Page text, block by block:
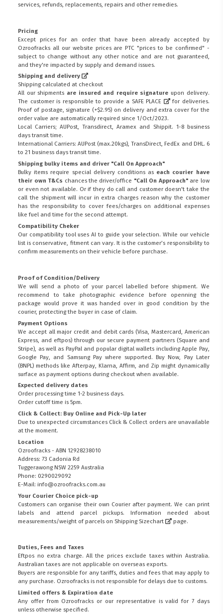
services, refunds, replacements, repairs and other remedies.
Pricing
Except prices for an order that have been already accepted by
Ozroofracks all our website prices are PTC "prices to be confirmed" -
subject to change without any other notice and are not guaranteed,
and they're impacted by supply and demand issues.
Shipping and delivery
Shipping calculated at checkout
All our shipments are insured and require signature upon delivery.
The customer is responsible to provide a SAFE PLACE
for deliveries.
Proof of postage, signature (+$2.95) on delivery and extra cover for the
order value are automatically required since 1/Oct/2023.
Local Carriers; AUPost, Transdirect, Aramex and Shippit. 1-8 business
days transit time.
International Carriers: AUPost (max.20kgs), TransDirect, FedEx and DHL. 6
to 21 business days transit time.
Shipping bulky items and driver "Call On Approach"
Bulky items require special delivery conditions as each courier have
their own T&Cs chances the driver/office "Call On Approach"are low
or even not available. Or if they do call and customer doesn't take the
call the shipment will incur in extra charges reason why the customer
has the responsibility to cover fees/charges on additional expenses
like fuel and time for the second attempt.
Compatibility Cheker
Our compatibility tool uses AI to guide your selection. While our vehicle
list is conservative, fitment can vary. It is the customer’s responsibility to
confirm measurements on their vehicle before purchase.
Proof of Condition/Delivery
We will send a photo of your parcel labelled before shipment. We
recommend to take photographic evidence before openning the
package would prove it was handed over in good condition by the
courier, protecting the buyer in case of claim.
Payment Options
We accept all major credit and debit cards (Visa, Mastercard, American
Express, and eftpos) through our secure payment partners (Square and
Stripe), as well as PayPal and popular digital wallets including Apple Pay,
Google Pay, and Samsung Pay where supported. Buy Now, Pay Later
(BNPL) methods like Afterpay, Klarna, Affirm, and Zip might dynamically
surface as payment options during checkout when available.
Expected delivery dates
Order processing time 1-2 business days.
Order cutoff time is 5pm.
Click & Collect: Buy Online and Pick-Up later
Due to unexpected circumstances Click & Collect orders are unavailable
at the moment.
Location
Ozroofracks - ABN 12928238010
Address: 73 Cadonia Rd
Tuggerawong NSW 2259 Australia
Phone: 0290029092
E-Mail: info@ozroofracks.com.au
Your Courier Choice pick-up
Customers can organise their own Courier after payment. We can print
labels and attend parcel pickups. Information needed about
measurements/weight of parcels on Shipping Sizechart page.
Duties, Fees and Taxes
Eftpos no extra charge. All the prices exclude taxes within Australia.
Australian taxes are not applicable on overseas exports.
Buyers are responsible for any tariffs, duties and fees that may apply to
any purchase. Ozroofracks is not responsible for delays due to customs.
Limited offers & Expiration date
Any offer from Ozroofracks or our representative is valid for 7 days
unless otherwise specified.